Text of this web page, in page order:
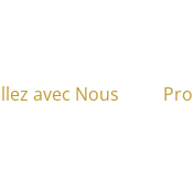
avec Nous